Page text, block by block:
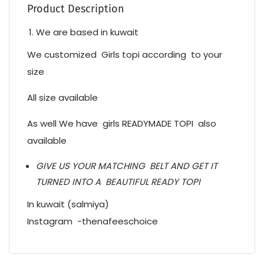
Product Description
We are based in kuwait
We customized Girls topi according to your
size
All size available
As well We have girls READYMADE TOPI also
available
GIVE US YOUR MATCHING BELT AND GET IT
TURNED INTO A BEAUTIFUL READY TOPI
In kuwait (salmiya)
Instagram -thenafeeschoice